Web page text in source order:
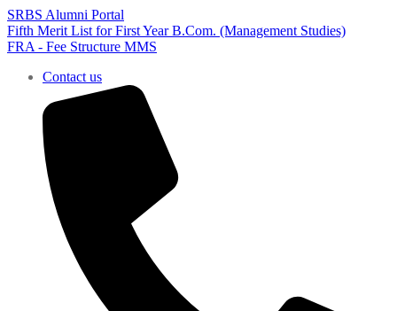
SRBS Alumni Portal
Fifth Merit List for First Year B.Com. (Management Studies)
FRA - Fee Structure MMS
Contact us